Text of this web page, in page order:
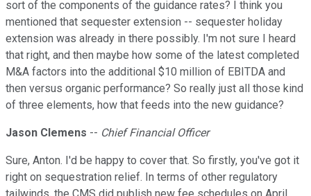
sort of the components of the guidance rates? I think you
mentioned that sequester extension -- sequester holiday
extension was already in there possibly. I'm not sure I heard
that right, and then maybe how some of the latest completed
M&A factors into the additional $10 million of EBITDA and
then versus organic performance? So really just all those kind
of three elements, how that feeds into the new guidance?
Jason Clemens -- Chief Financial Officer
Sure, Anton. I'd be happy to cover that. So firstly, you've got it
right on sequestration relief. In terms of other regulatory